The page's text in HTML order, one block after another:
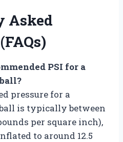
Asked
PSI for a
pressure for a
is typically between
per square inch),
to around 12.5